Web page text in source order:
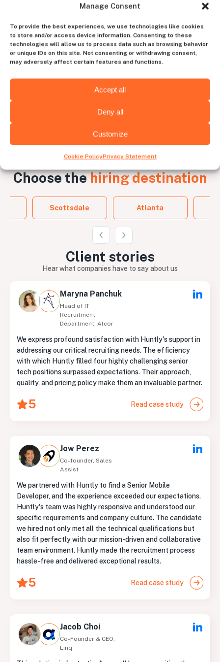
Manage Consent
To provide the best experiences, we use technologies like cookies
to store and/or access device information. Consenting to these
technologies will allow us to process data such as browsing behavior
or unique IDs on this site. Not consenting or withdrawing consent,
may adversely affect certain features and functions.
Accept all
Deny all
Customize
Cookie PolicyPrivacy Statement
account manager
to experience the perfect blend of human
intuition and tech efficiency
Contact us
Choose thehiring destination
Scottsdale Atlanta
Client stories
Hear what companies have to say about us
Maryna Panchuk
Head of IT
Recruitment
Department, Alcor
We express profound satisfaction with Huntly's support in
addressing our critical recruiting needs. The efficiency
with which Huntly filled four highly challenging senior
tech positions surpassed expectations. Their approach,
quality, and pricing policy make them an invaluable partner.
5 Read case study
Jow Perez
Co-founder, Sales
Assist
We partnered with Huntly to find a Senior Mobile
Developer, and the experience exceeded our expectations.
Huntly's team was highly responsive and understood our
specific requirements and company culture. The candidate
we hired not only met all the technical qualifications but
also fit perfectly with our mission-driven and collaborative
team environment. Huntly made the recruitment process
hassle-free and delivered exceptional results.
5 Read case study
Jacob Choi
Co-Founder & CEO,
Linq